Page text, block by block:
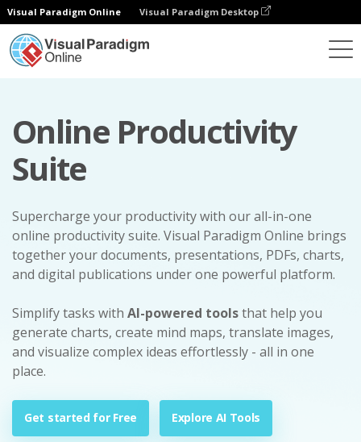
Visual Paradigm Online Visual Paradigm Desktop
Online Productivity
Suite
Supercharge your productivity with our all-in-one
online productivity suite. Visual Paradigm Online brings
together your documents, presentations, PDFs, charts,
and digital publications under one powerful platform.
Simplify tasks with AI-powered toolsthat help you
generate charts, create mind maps, translate images,
and visualize complex ideas effortlessly - all in one
place.
Get started for Free Explore AI Tools